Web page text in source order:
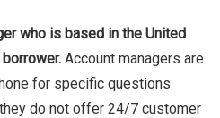
who is based in the United
Account managers are
for specific questions
do not offer 24/7 customer